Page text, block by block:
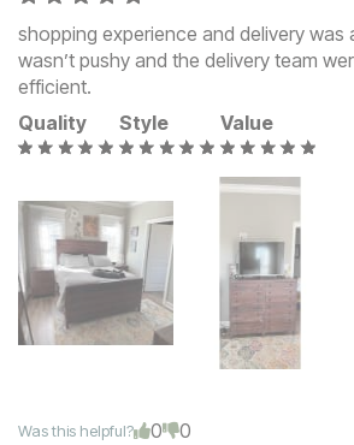
shopping experience and delivery was
wasn’t pushy and the delivery team
efficient.
Quality
Style Value
Was this helpful? 0 0